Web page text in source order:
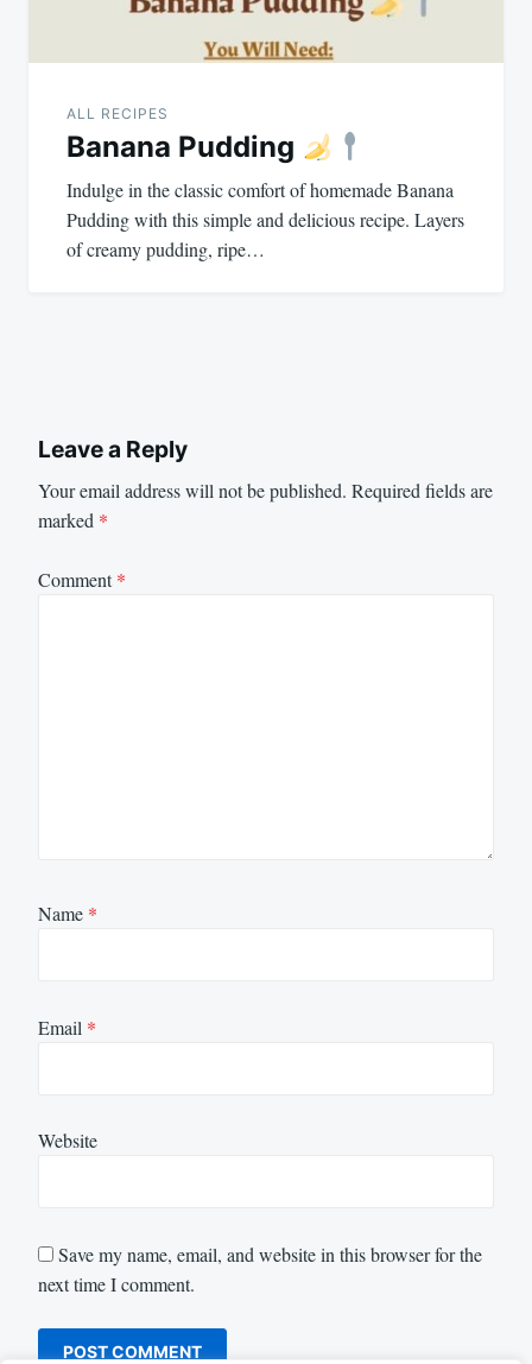
ALL RECIPES
Banana Pudding
Indulge in the classic comfort of homemade Banana
Pudding with this simple and delicious recipe. Layers
of creamy pudding, ripe…
Leave a Reply
Your email address will not be published. Required fields are
marked *
Comment*
Name *
Email *
Website
Save my name, email, and website in this browser for the
next time I comment.